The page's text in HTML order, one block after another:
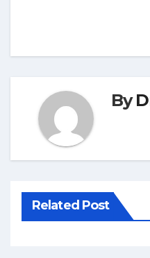
By
Related Post